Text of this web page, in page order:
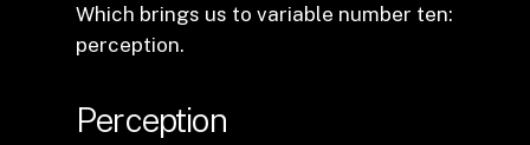
Which brings us to variable number ten:
perception.
Perception